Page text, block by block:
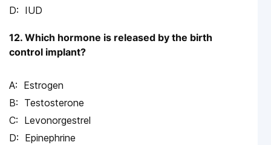
IUD
12. Which hormone is released by the birth
control implant?
Estrogen
Testosterone
Levonorgestrel
Epinephrine